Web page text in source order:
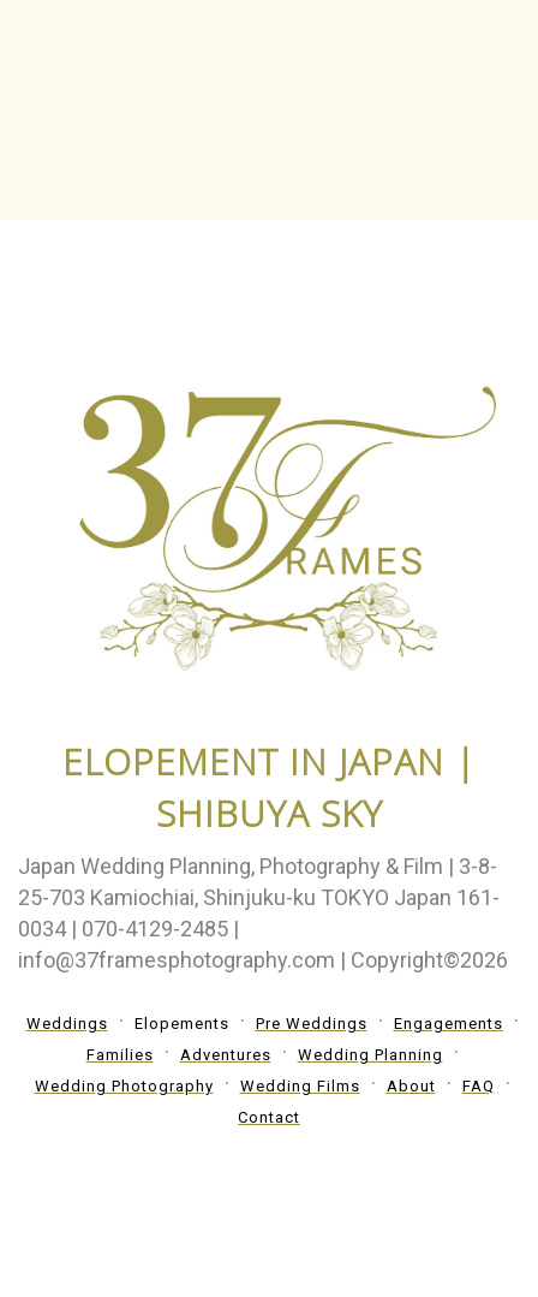
ELOPEMENT IN JAPAN |
SHIBUYA SKY
Japan Wedding Planning, Photography & Film | 3-8-
25-703 Kamiochiai, Shinjuku-ku TOKYO Japan 161-
0034 | 070-4129-2485 |
info@37framesphotography.com | Copyright©2026
Weddings Elopements Pre Weddings
Engagements
Families
Adventures
Wedding Planning
Wedding Photography
Wedding Films About
FAQ
Contact